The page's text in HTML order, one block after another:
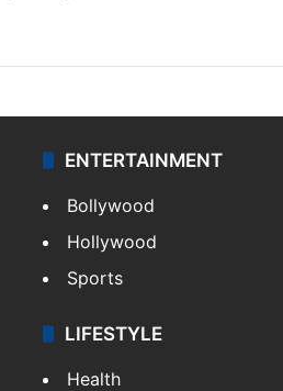
ENTERTAINMENT
Bollywood
Hollywood
Sports
LIFESTYLE
Health